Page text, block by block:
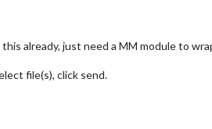
already, just need a MM module to
file(s), click send.